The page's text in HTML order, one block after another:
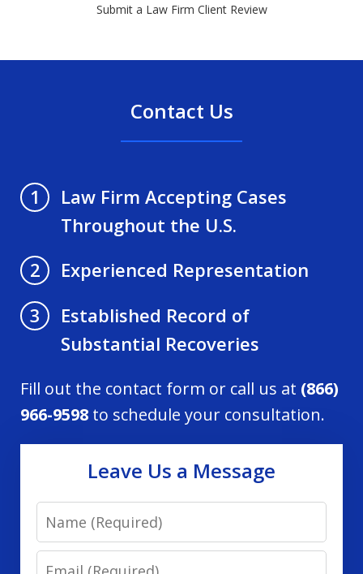
Submit a Law Firm Client Review
Contact Us
1
Law Firm Accepting Cases
Throughout the U.S.
2
Experienced Representation
3
Established Record of
Substantial Recoveries
Fill out the contact form or call us at (866)
966-9598 to schedule your consultation.
Leave Us a Message
Name
Email